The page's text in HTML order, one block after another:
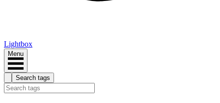
Lightbox
Menu
Search tags